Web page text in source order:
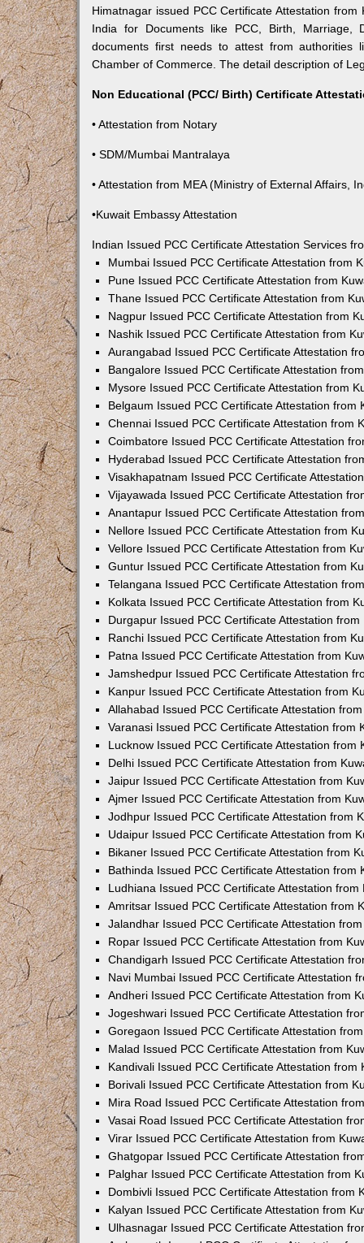
Himatnagar issued PCC Certificate Attestation
India for Documents like PCC, Birth, Marriage,
documents first needs to attest from authorities
Chamber of Commerce. The detail description of
Non Educational (PCC/ Birth) Certificate
• Attestation from Notary
• SDM/Mumbai Mantralaya
• Attestation from MEA (Ministry of External Affairs,
•Kuwait Embassy Attestation
Indian Issued PCC Certificate Attestation Services
Mumbai Issued PCC Certificate Attestation from
Pune Issued PCC Certificate Attestation from
Thane Issued PCC Certificate Attestation from
Nagpur Issued PCC Certificate Attestation from
Nashik Issued PCC Certificate Attestation from
Aurangabad Issued PCC Certificate Attestation
Bangalore Issued PCC Certificate Attestation
Mysore Issued PCC Certificate Attestation from
Belgaum Issued PCC Certificate Attestation from
Chennai Issued PCC Certificate Attestation from
Coimbatore Issued PCC Certificate Attestation
Hyderabad Issued PCC Certificate Attestation
Visakhapatnam Issued PCC Certificate
Vijayawada Issued PCC Certificate Attestation
Anantapur Issued PCC Certificate Attestation
Nellore Issued PCC Certificate Attestation from
Vellore Issued PCC Certificate Attestation from
Guntur Issued PCC Certificate Attestation from
Telangana Issued PCC Certificate Attestation
Kolkata Issued PCC Certificate Attestation from
Durgapur Issued PCC Certificate Attestation from
Ranchi Issued PCC Certificate Attestation from
Patna Issued PCC Certificate Attestation from
Jamshedpur Issued PCC Certificate Attestation
Kanpur Issued PCC Certificate Attestation from
Allahabad Issued PCC Certificate Attestation
Varanasi Issued PCC Certificate Attestation from
Lucknow Issued PCC Certificate Attestation from
Delhi Issued PCC Certificate Attestation from
Jaipur Issued PCC Certificate Attestation from
Ajmer Issued PCC Certificate Attestation from
Jodhpur Issued PCC Certificate Attestation from
Udaipur Issued PCC Certificate Attestation from
Bikaner Issued PCC Certificate Attestation from
Bathinda Issued PCC Certificate Attestation from
Ludhiana Issued PCC Certificate Attestation from
Amritsar Issued PCC Certificate Attestation from
Jalandhar Issued PCC Certificate Attestation
Ropar Issued PCC Certificate Attestation from
Chandigarh Issued PCC Certificate Attestation
Navi Mumbai Issued PCC Certificate Attestation
Andheri Issued PCC Certificate Attestation from
Jogeshwari Issued PCC Certificate Attestation
Goregaon Issued PCC Certificate Attestation
Malad Issued PCC Certificate Attestation from
Kandivali Issued PCC Certificate Attestation from
Borivali Issued PCC Certificate Attestation from
Mira Road Issued PCC Certificate Attestation
Vasai Road Issued PCC Certificate Attestation
Virar Issued PCC Certificate Attestation from
Ghatgopar Issued PCC Certificate Attestation
Palghar Issued PCC Certificate Attestation from
Dombivli Issued PCC Certificate Attestation from
Kalyan Issued PCC Certificate Attestation from
Ulhasnagar Issued PCC Certificate Attestation